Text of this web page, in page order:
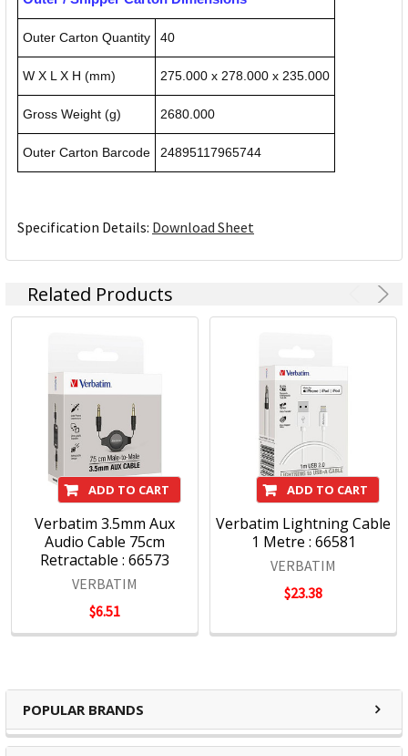
POPULAR BRANDS
Outer Carton Quantity 40
W X L X H (mm) 275.000 x 278.000 x 235.000
Gross Weight (g) 2680.000
Outer Carton Barcode 24895117965744
Specification Details: Download Sheet
Related Products
ADD TO CART
Verbatim 3.5mm Aux
Audio Cable 75cm
Retractable : 66573
VERBATIM
$6.51
ADD TO CART
Verbatim Lightning Cable
1 Metre : 66581
VERBATIM
$23.38